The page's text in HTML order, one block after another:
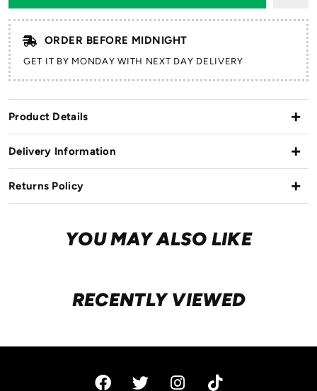
ORDER BEFORE MIDNIGHT
GET IT BY MONDAY WITH NEXT DAY DELIVERY
Product Details
Delivery Information
Returns Policy
YOU MAY ALSO LIKE
RECENTLY VIEWED